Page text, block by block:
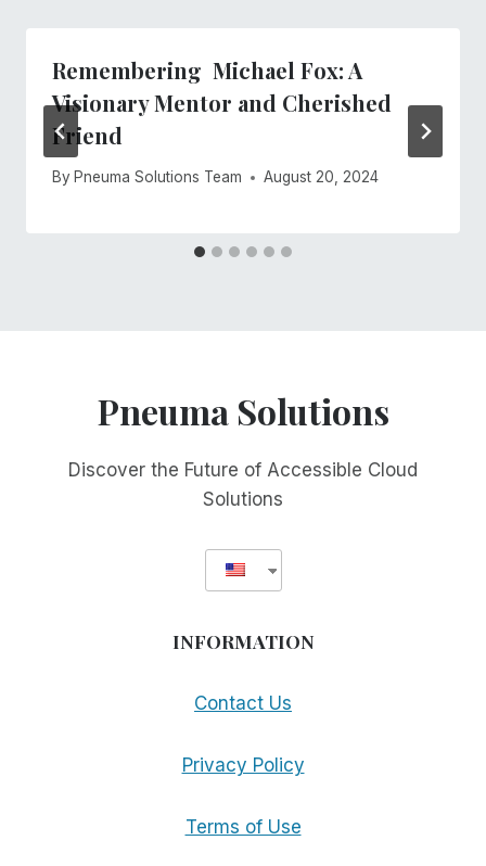
Remembering Michael Fox: A
Visionary Mentor and Cherished
Friend
By Pneuma Solutions Team August 20, 2024
Pneuma Solutions
Discover the Future of Accessible Cloud
Solutions
INFORMATION
Contact Us
Privacy Policy
Terms of Use